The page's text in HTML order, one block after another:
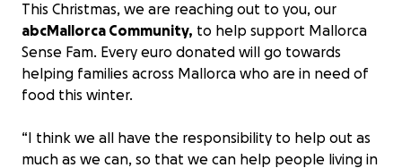
This Christmas, we are reaching out to you, our
abcMallorca Community, to help support Mallorca
Sense Fam. Every euro donated will go towards
helping families across Mallorca who are in need of
food this winter.
“I think we all have the responsibility to help out as
much as we can, so that we can help people living in